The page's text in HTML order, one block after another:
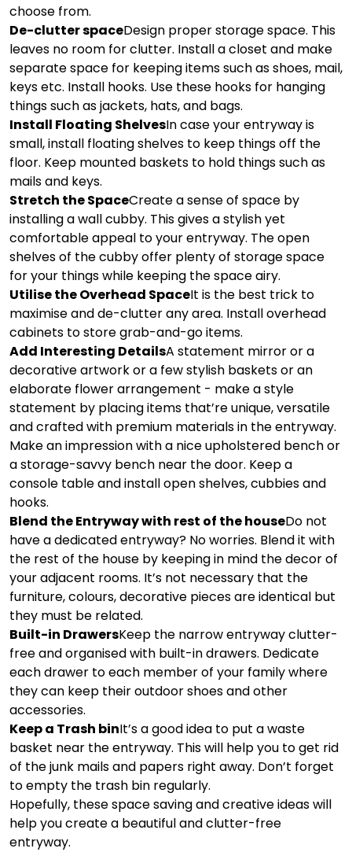
choose from.
De-clutter spaceDesign proper storage space. This
leaves no room for clutter. Install a closet and make
separate space for keeping items such as shoes, mail,
keys etc. Install hooks. Use these hooks for hanging
things such as jackets, hats, and bags.
Install Floating ShelvesIn case your entryway is
small, install floating shelves to keep things off the
floor. Keep mounted baskets to hold things such as
mails and keys.
Stretch the SpaceCreate a sense of space by
installing a wall cubby. This gives a stylish yet
comfortable appeal to your entryway. The open
shelves of the cubby offer plenty of storage space
for your things while keeping the space airy.
Utilise the Overhead SpaceIt is the best trick to
maximise and de-clutter any area. Install overhead
cabinets to store grab-and-go items.
Add Interesting DetailsA statement mirror or a
decorative artwork or a few stylish baskets or an
elaborate flower arrangement - make a style
statement by placing items that’re unique, versatile
and crafted with premium materials in the entryway.
Make an impression with a nice upholstered bench or
a storage-savvy bench near the door. Keep a
console table and install open shelves, cubbies and
hooks.
Blend the Entryway with rest of the houseDo not
have a dedicated entryway? No worries. Blend it with
the rest of the house by keeping in mind the decor of
your adjacent rooms. It’s not necessary that the
furniture, colours, decorative pieces are identical but
they must be related.
Built-in DrawersKeep the narrow entryway clutter-
free and organised with built-in drawers. Dedicate
each drawer to each member of your family where
they can keep their outdoor shoes and other
accessories.
Keep a Trash binIt’s a good idea to put a waste
basket near the entryway. This will help you to get rid
of the junk mails and papers right away. Don’t forget
to empty the trash bin regularly.
Hopefully, these space saving and creative ideas will
help you create a beautiful and clutter-free
entryway.